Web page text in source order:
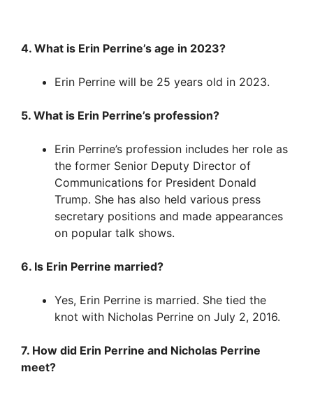
4. What is Erin Perrine’s age in 2023?
Erin Perrine will be 25 years old in 2023.
5. What is Erin Perrine’s profession?
Erin Perrine’s profession includes her role as
the former Senior Deputy Director of
Communications for President Donald
Trump. She has also held various press
secretary positions and made appearances
on popular talk shows.
6. Is Erin Perrine married?
Yes, Erin Perrine is married. She tied the
knot with Nicholas Perrine on July 2, 2016.
7. How did Erin Perrine and Nicholas Perrine
meet?